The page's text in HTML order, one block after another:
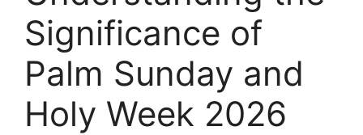
Significance of
Palm Sunday and
Holy Week 2026